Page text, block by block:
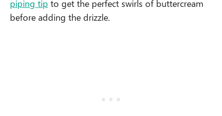
piping tip to get the perfect swirls of buttercream
before adding the drizzle.